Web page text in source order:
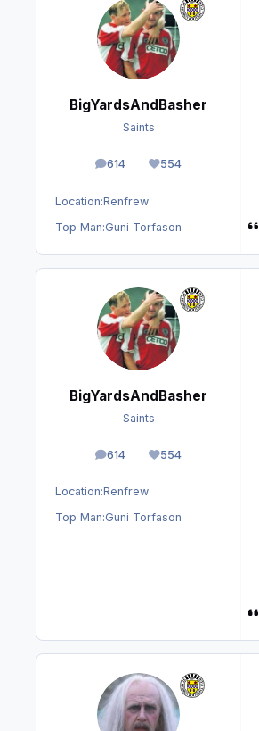
BigYardsAndBasher
Saints
614
posts 554
Reputation
Location:Renfrew
Top Man:Guni Torfason
BigYardsAndBasher
Saints
614
posts 554
Reputation
Location:Renfrew
Top Man:Guni Torfason